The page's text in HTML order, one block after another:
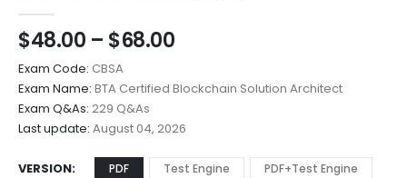
$48.00 – $68.00Price
$48.00
through
$68.00
Exam Code: CBSA
Exam Name: BTA Certified Blockchain Solution Architect
Exam Q&As: 229 Q&As
Last update: August 04, 2026
VERSION PDF Test Engine PDF+Test Engine